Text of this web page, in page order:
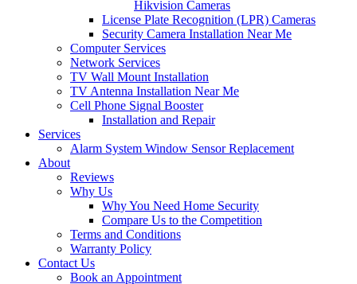
Hikvision Cameras
License Plate Recognition (LPR) Cameras
Security Camera Installation Near Me
Computer Services
Network Services
TV Wall Mount Installation
TV Antenna Installation Near Me
Cell Phone Signal Booster
Installation and Repair
Services
Alarm System Window Sensor Replacement
About
Reviews
Why Us
Why You Need Home Security
Compare Us to the Competition
Terms and Conditions
Warranty Policy
Contact Us
Book an Appointment